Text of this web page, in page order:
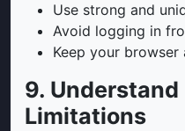
Use strong and
Avoid logging in
Keep your
9.
Limitations